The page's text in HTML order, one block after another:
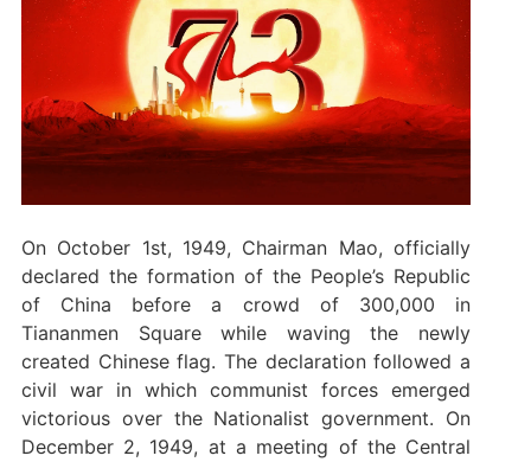
On October 1st, 1949, Chairman Mao, officially
declared the formation of the People’s Republic
of China before a crowd of 300,000 in
Tiananmen Square while waving the newly
created Chinese flag. The declaration followed a
civil war in which communist forces emerged
victorious over the Nationalist government. On
December 2, 1949, at a meeting of the Central